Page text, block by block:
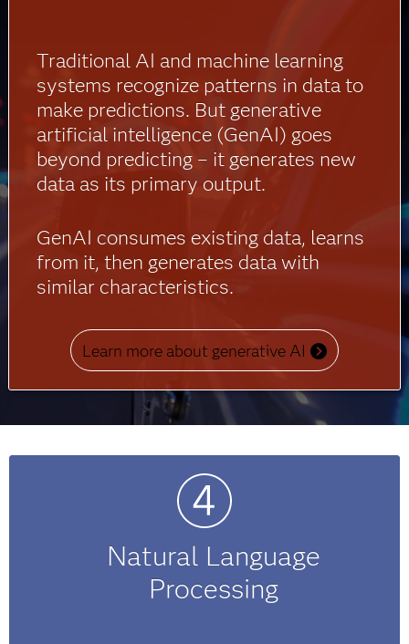
Traditional AI and machine learning
systems recognize patterns in data to
make predictions. But generative
artificial intelligence (GenAI) goes
beyond predicting – it generates new
data as its primary output.
GenAI consumes existing data, learns
from it, then generates data with
similar characteristics.
Learn more about generative AI
Natural Language
Processing